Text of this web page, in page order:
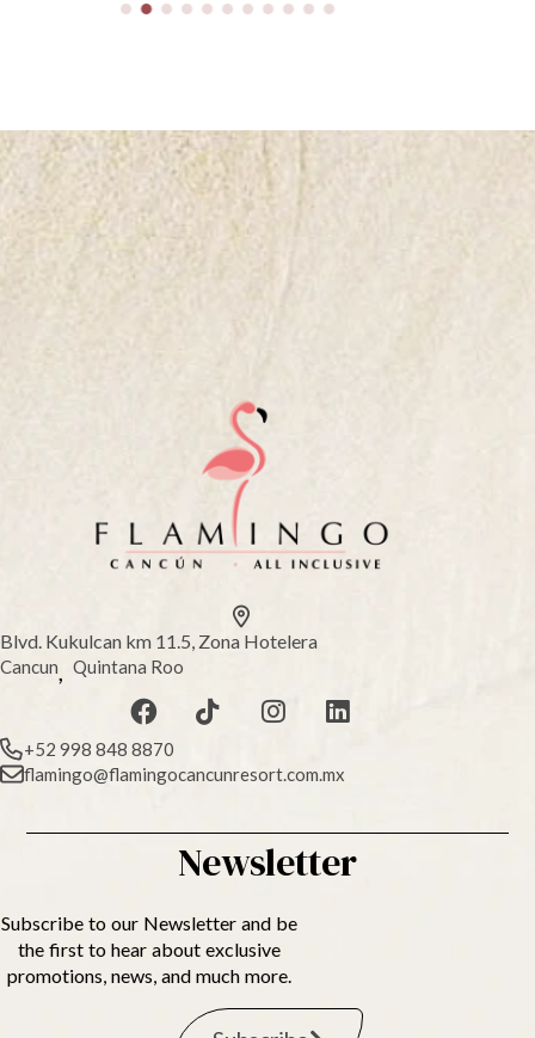
Blvd. Kukulcan km 11.5, Zona Hotelera
Cancun, Quintana Roo
+52 998 848 8870
flamingo@flamingocancunresort.com.mx
Newsletter
Subscribe to our Newsletter and be
the first to hear about exclusive
promotions, news, and much more.